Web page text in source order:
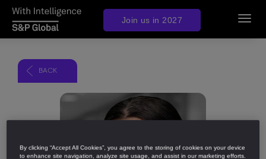
BACK
Join us in 2027
By clicking “Accept All Cookies”, you agree to the storing of cookies on your device
to enhance site navigation, analyze site usage, and assist in our marketing efforts.